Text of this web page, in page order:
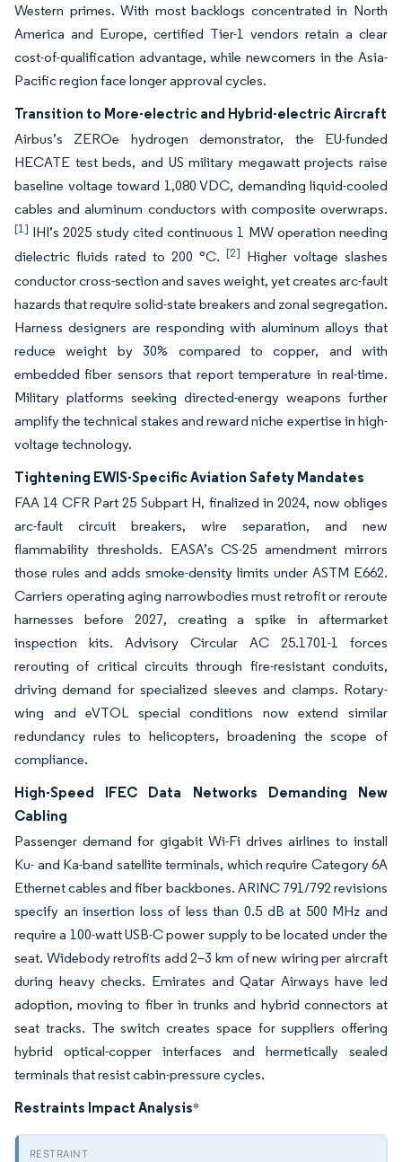
Western primes. With most backlogs concentrated in North
America and Europe, certified Tier-1 vendors retain a clear
cost-of-qualification advantage, while newcomers in the Asia-
Pacific region face longer approval cycles.
Transition to More-electric and Hybrid-electric Aircraft
Airbus’s ZEROe hydrogen demonstrator, the EU-funded
HECATE test beds, and US military megawatt projects raise
baseline voltage toward 1,080 VDC, demanding liquid-cooled
cables and aluminum conductors with composite overwraps.
[1] IHI’s 2025 study cited continuous 1 MW operation needing
dielectric fluids rated to 200 °C. [2] Higher voltage slashes
conductor cross-section and saves weight, yet creates arc-fault
hazards that require solid-state breakers and zonal segregation.
Harness designers are responding with aluminum alloys that
reduce weight by 30% compared to copper, and with
embedded fiber sensors that report temperature in real-time.
Military platforms seeking directed-energy weapons further
amplify the technical stakes and reward niche expertise in high-
voltage technology.
Tightening EWIS-Specific Aviation Safety Mandates
FAA 14 CFR Part 25 Subpart H, finalized in 2024, now obliges
arc-fault circuit breakers, wire separation, and new
flammability thresholds. EASA’s CS-25 amendment mirrors
those rules and adds smoke-density limits under ASTM E662.
Carriers operating aging narrowbodies must retrofit or reroute
harnesses before 2027, creating a spike in aftermarket
inspection kits. Advisory Circular AC 25.1701-1 forces
rerouting of critical circuits through fire-resistant conduits,
driving demand for specialized sleeves and clamps. Rotary-
wing and eVTOL special conditions now extend similar
redundancy rules to helicopters, broadening the scope of
compliance.
High-Speed IFEC Data Networks Demanding New
Cabling
Passenger demand for gigabit Wi-Fi drives airlines to install
Ku- and Ka-band satellite terminals, which require Category 6A
Ethernet cables and fiber backbones. ARINC 791/792 revisions
specify an insertion loss of less than 0.5 dB at 500 MHz and
require a 100-watt USB-C power supply to be located under the
seat. Widebody retrofits add 2–3 km of new wiring per aircraft
during heavy checks. Emirates and Qatar Airways have led
adoption, moving to fiber in trunks and hybrid connectors at
seat tracks. The switch creates space for suppliers offering
hybrid optical-copper interfaces and hermetically sealed
terminals that resist cabin-pressure cycles.
Restraints Impact Analysis*